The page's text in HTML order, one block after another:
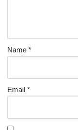
Name *
Email *